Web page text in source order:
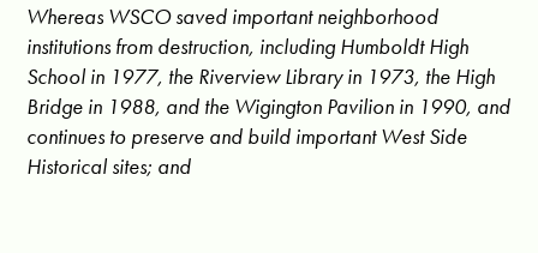
Whereas WSCO saved important neighborhood
institutions from destruction, including Humboldt High
School in 1977, the Riverview Library in 1973, the High
Bridge in 1988, and the Wigington Pavilion in 1990, and
continues to preserve and build important West Side
Historical sites; and